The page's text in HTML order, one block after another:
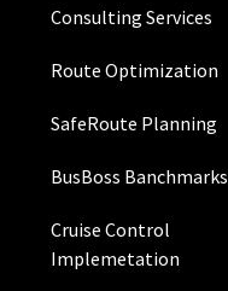
Consulting Services
Route Optimization
SafeRoute Planning
BusBoss Banchmarks
Cruise Control
Implemetation